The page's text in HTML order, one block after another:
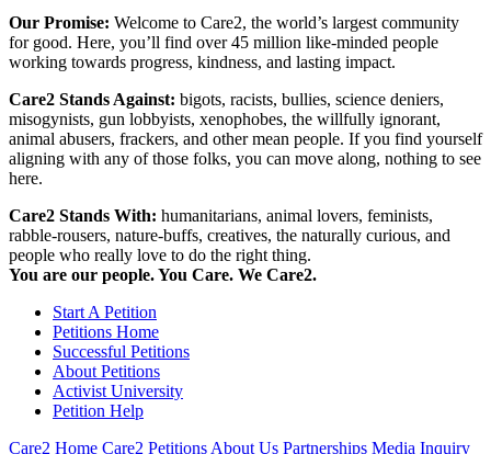
Our Promise: Welcome to Care2, the world’s largest community
for good. Here, you’ll find over 45 million like-minded people
working towards progress, kindness, and lasting impact.
Care2 Stands Against: bigots, racists, bullies, science deniers,
misogynists, gun lobbyists, xenophobes, the willfully ignorant,
animal abusers, frackers, and other mean people. If you find yourself
aligning with any of those folks, you can move along, nothing to see
here.
Care2 Stands With: humanitarians, animal lovers, feminists,
rabble-rousers, nature-buffs, creatives, the naturally curious, and
people who really love to do the right thing.
You are our people. You Care. We Care2.
Start A Petition
Petitions Home
Successful Petitions
About Petitions
Activist University
Petition Help
Care2 Home Care2 Petitions About Us Partnerships Media Inquiry